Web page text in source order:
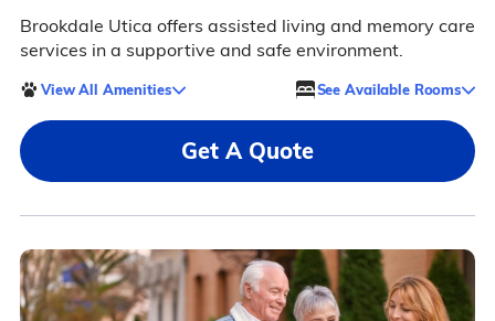
Brookdale Utica offers assisted living and memory care
services in a supportive and safe environment.
View All Amenities See Available Rooms
Get A Quote